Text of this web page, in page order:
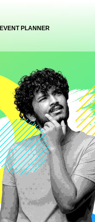
EVENT PLANNER